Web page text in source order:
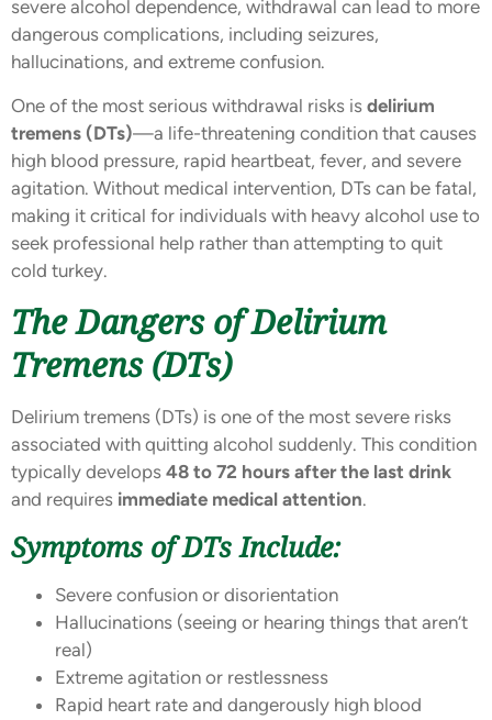
severe alcohol dependence, withdrawal can lead to more
dangerous complications, including seizures,
hallucinations, and extreme confusion.
One of the most serious withdrawal risks is delirium
tremens (DTs)—a life-threatening condition that causes
high blood pressure, rapid heartbeat, fever, and severe
agitation. Without medical intervention, DTs can be fatal,
making it critical for individuals with heavy alcohol use to
seek professional help rather than attempting to quit
cold turkey.
The Dangers of Delirium
Tremens (DTs)
Delirium tremens (DTs) is one of the most severe risks
associated with quitting alcohol suddenly. This condition
typically develops 48 to 72 hours after the last drink
and requires immediate medical attention.
Symptoms of DTs Include:
Severe confusion or disorientation
Hallucinations (seeing or hearing things that aren’t
real)
Extreme agitation or restlessness
Rapid heart rate and dangerously high blood